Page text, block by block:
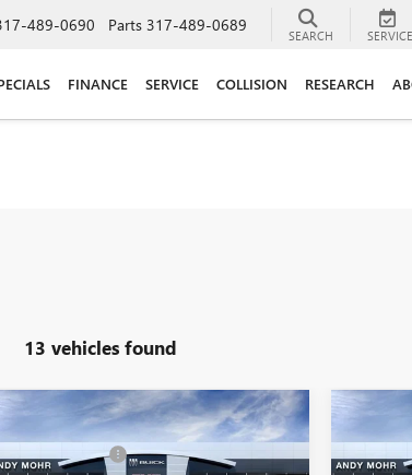
489-0690 Parts 317-489-0689
SEARCH SERVICE
FINANCE SERVICE COLLISION RESEARCH
13 vehicles found
NEW2026GMC YUKON
XLDENALI
$95,259
Dealer Discount -$4,895
Compare Vehicle
NEW
XLDealer